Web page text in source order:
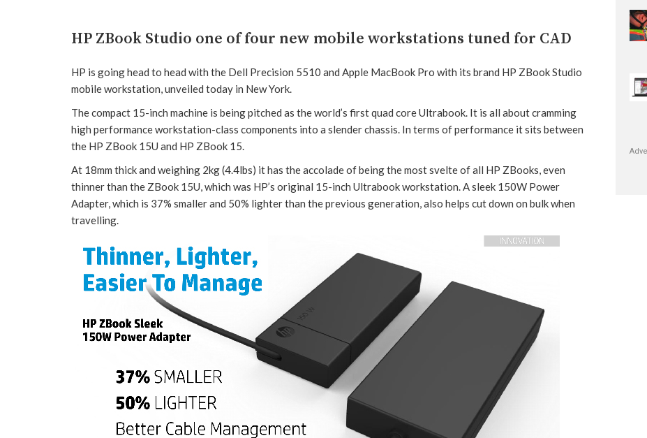
HP ZBook Studio one of four new mobile workstations tuned for CAD
HP is going head to head with the Dell Precision 5510 and Apple MacBook Pro with its brand HP ZBook Studio
mobile workstation, unveiled today in New York.
The compact 15-inch machine is being pitched as the world’s first quad core Ultrabook. It is all about cramming
high performance workstation-class components into a slender chassis. In terms of performance it sits between
the HP ZBook 15U and HP ZBook 15.
At 18mm thick and weighing 2kg (4.4lbs) it has the accolade of being the most svelte of all HP ZBooks, even
thinner than the ZBook 15U, which was HP’s original 15-inch Ultrabook workstation. A sleek 150W Power
Adapter, which is 37% smaller and 50% lighter than the previous generation, also helps cut down on bulk when
travelling.